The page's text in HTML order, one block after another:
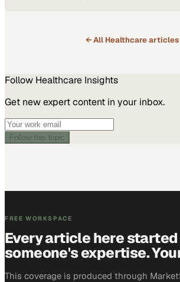
← All Healthcarearticles
Follow Healthcare Insights
Get new expert content in your inbox.
Follow this topic
FREE WORKSPACE
Every article here started
someone's expertise.
This coverage is produced through